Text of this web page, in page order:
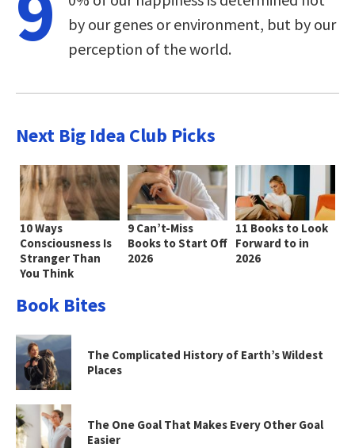
by our genes or environment, but by our
perception of the world.
Next Big Idea Club Picks
10 Ways
Consciousness Is
Stranger Than
You Think
9 Can’t-Miss
Books to Start Off
2026
11 Books to Look
Forward to in
2026
Book Bites
The Complicated History of Earth’s Wildest
Places
The One Goal That Makes Every Other Goal
Easier